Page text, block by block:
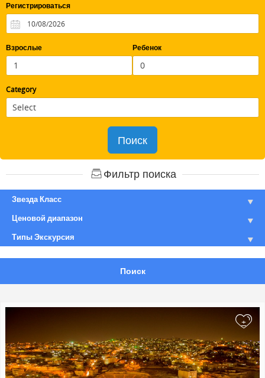
Регистрироваться
Взрослые Ребенок
Category
Поиск
Фильтр поиска
Звезда Класс
Ценовой диапазон
Типы Экскурсия
Поиск
+